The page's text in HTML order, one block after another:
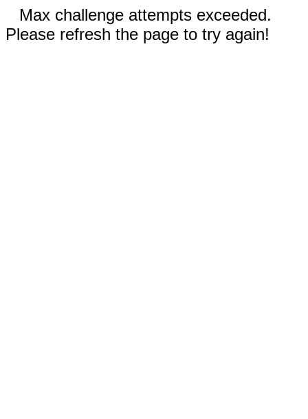
Max challenge attempts exceeded.
Please refresh the page to try again!